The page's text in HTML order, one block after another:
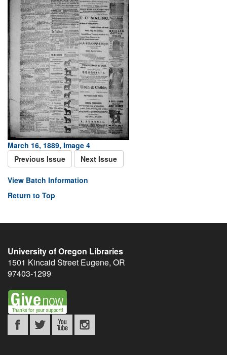
March 16, 1889, Image 4
Previous Issue
Next Issue
View Batch Information
Return to Top
University of Oregon Libraries
1501 Kincaid Street Eugene, OR
97403-1299